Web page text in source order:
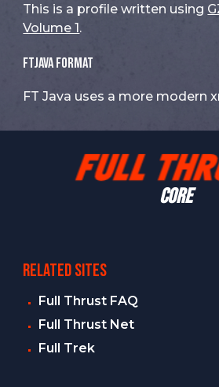
This is a profile written using
Volume 1 .
FTJava Format
FT Java uses a more modern
CORE
RELATED SITES
Full Thrust FAQ
Full Thrust Net
Full Trek